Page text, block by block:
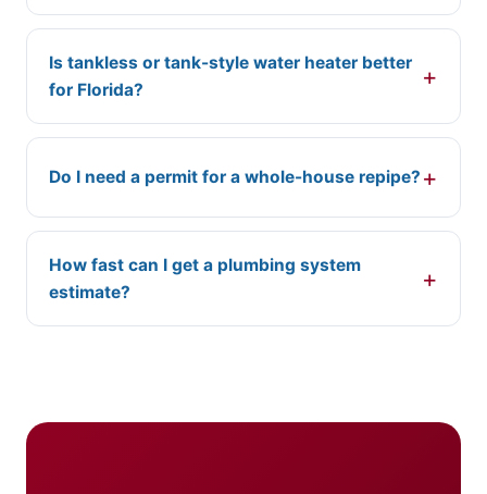
Is tankless or tank-style water heater better
for Florida?
Do I need a permit for a whole-house repipe?
How fast can I get a plumbing system
estimate?